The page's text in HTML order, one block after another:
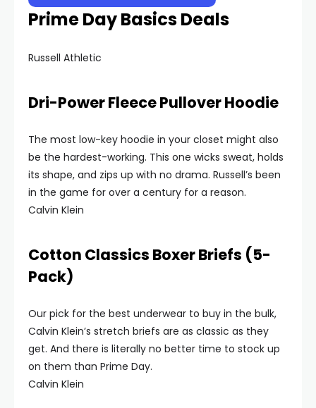
Prime Day Basics Deals
Russell Athletic
Dri-Power Fleece Pullover Hoodie
The most low-key hoodie in your closet might also
be the hardest-working. This one wicks sweat, holds
its shape, and zips up with no drama. Russell’s been
in the game for over a century for a reason.
Calvin Klein
Cotton Classics Boxer Briefs (5-
Pack)
Our pick for the best underwear to buy in the bulk,
Calvin Klein’s stretch briefs are as classic as they
get. And there is literally no better time to stock up
on them than Prime Day.
Calvin Klein